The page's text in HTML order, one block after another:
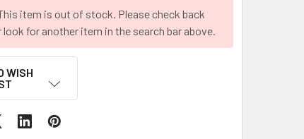
item is out of stock. Please check back
look for another item in the search bar above.
WISH